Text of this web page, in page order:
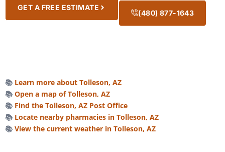
GET A FREE ESTIMATE
(480) 877-1643
📚 Learn more about Tolleson, AZ
📚 Open a map of Tolleson, AZ
📚 Find the Tolleson, AZ Post Office
📚 Locate nearby pharmacies in Tolleson, AZ
📚 View the current weather in Tolleson, AZ